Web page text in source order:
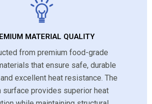
MATERIAL QUALITY
from premium food-grade
that ensure safe, durable
excellent heat resistance. The
surface provides superior heat